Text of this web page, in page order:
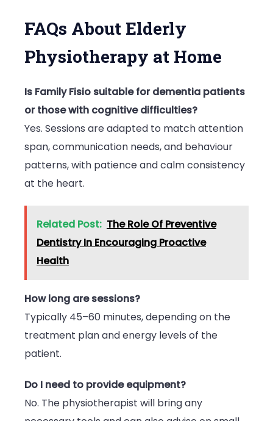
FAQs About Elderly
Physiotherapy at Home
Is Family Fisio suitable for dementia patients
or those with cognitive difficulties?
Yes. Sessions are adapted to match attention
span, communication needs, and behaviour
patterns, with patience and calm consistency
at the heart.
Related Post: The Role Of Preventive
Dentistry In Encouraging Proactive
Health
How long are sessions?
Typically 45–60 minutes, depending on the
treatment plan and energy levels of the
patient.
Do I need to provide equipment?
No. The physiotherapist will bring any